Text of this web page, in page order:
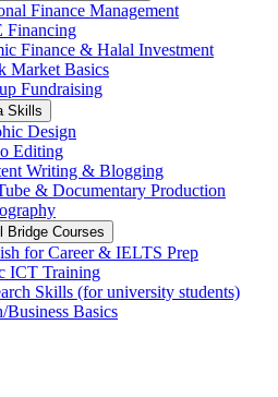
Finance Management
Financing
Finance & Halal Investment
Market Basics
Fundraising
Skills
Design
Editing
Writing & Blogging
& Documentary Production
Bridge Courses
for Career & IELTS Prep
ICT Training
Skills (for university students)
Business Basics